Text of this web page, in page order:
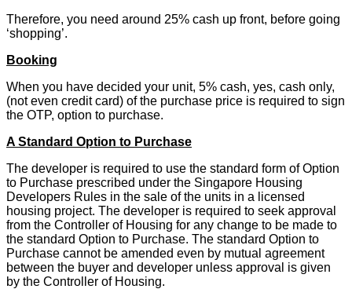
Therefore, you need around 25% cash up front, before going
‘shopping’.
Booking
When you have decided your unit, 5% cash, yes, cash only,
(not even credit card) of the purchase price is required to sign
the OTP, option to purchase.
A Standard Option to Purchase
The developer is required to use the standard form of Option
to Purchase prescribed under the Singapore Housing
Developers Rules in the sale of the units in a licensed
housing project. The developer is required to seek approval
from the Controller of Housing for any change to be made to
the standard Option to Purchase. The standard Option to
Purchase cannot be amended even by mutual agreement
between the buyer and developer unless approval is given
by the Controller of Housing.